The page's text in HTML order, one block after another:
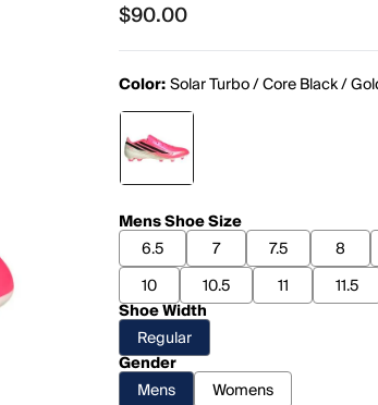
$90.00
$90.00
Color:Solar Turbo / Core Black /
Mens Shoe Size
6.5
7 7.5 8
10
10.5 11 11.5
Shoe Width
Regular
Gender
Mens
Womens